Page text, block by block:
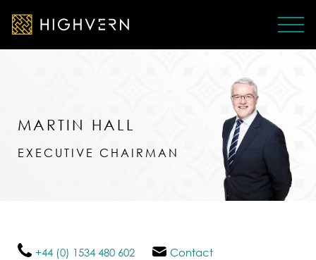
MARTIN HALL
EXECUTIVE CHAIRMAN
+44 (0) 1534 480 602 Contact